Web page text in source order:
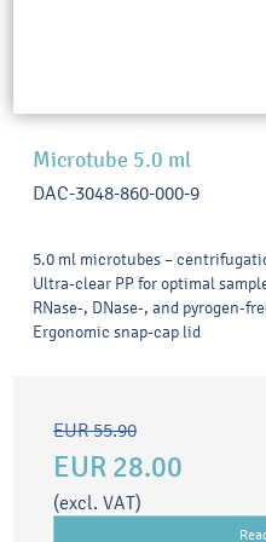
Microtube 5.0 ml
DAC-3048-860-000-9
5.0 ml microtubes –
Ultra-clear PP for optimal
RNase-, DNase-, and pyrogen-
Ergonomic snap-cap lid
EUR 55.90
EUR 28.00
(excl. VAT)